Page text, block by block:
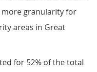
granularity for
areas in Great
for 52% of the total